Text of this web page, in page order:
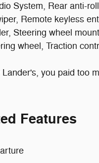
System, Rear anti-
Remote keyless
Steering wheel
wheel, Traction
you paid too
Features